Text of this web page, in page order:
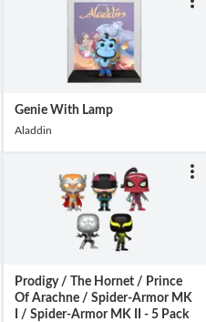
Genie With Lamp
Aladdin
Prodigy / The Hornet / Prince
Of Arachne / Spider-Armor MK
I / Spider-Armor MK II - 5 Pack